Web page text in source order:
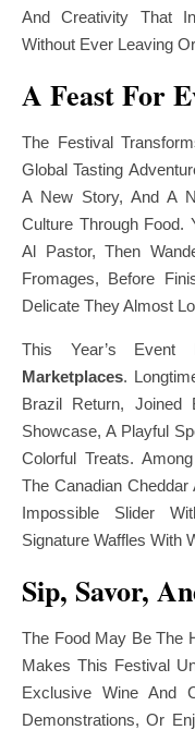
And Creativity That
Without Ever Leaving
A Feast For
The Festival
Global Tasting
A New Story, And A
Culture Through Food.
Al Pastor, Then
Fromages, Before
Delicate They Almost
This Year’s
Marketplaces.
Brazil Return,
Showcase, A Playful
Colorful Treats.
The Canadian
Impossible Slider
Signature Waffles With
Sip, Savor,
The Food May Be The
Makes This Festival
Exclusive Wine And
Demonstrations, Or